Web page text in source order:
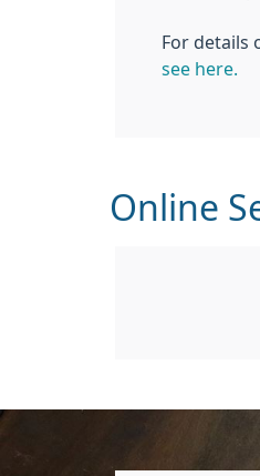
For details
see here.
Online